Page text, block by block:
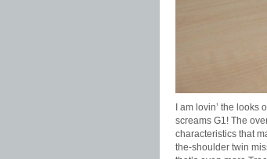
I am lovin’ the
screams G1! The
characteristics that
the-shoulder twin